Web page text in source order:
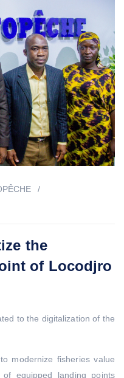
the
of Locodjro
to the digitalization of the
modernize fisheries value
equipped landing points